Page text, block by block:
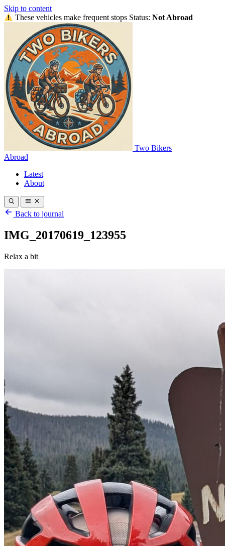
Skip to content
These vehicles make frequent stops Status:Not Abroad
Two Bikers
Abroad
Latest
About
Back to journal
IMG_20170619_123955
Relax a bit